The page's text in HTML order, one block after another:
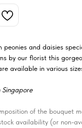
peonies and daisies
by our florist this
available in various
Singapore
of the bouquet
availability (or non-